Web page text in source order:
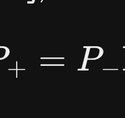
+= P−Γ [k]